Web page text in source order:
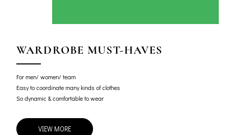
WARDROBE MUST-HAVES
For men/ women/ team
Easy to coordinate many kinds of clothes
So dynamic & comfortable to wear
VIEW MORE